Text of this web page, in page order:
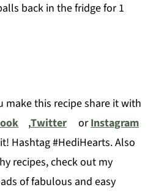
back in the fridge for 1
make this recipe share it with
,Twitter orInstagram
Hashtag #HediHearts. Also
recipes, check out my
of fabulous and easy